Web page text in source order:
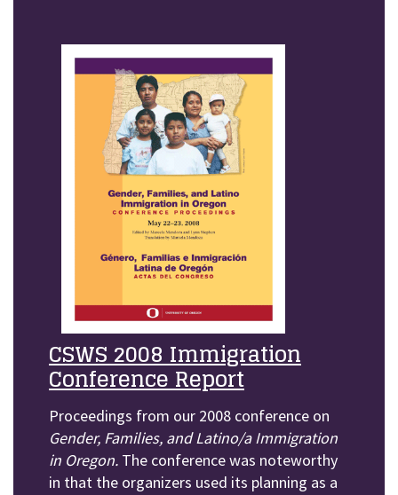
CSWS 2008 Immigration
Conference Report
Proceedings from our 2008 conference on
Gender, Families, and Latino/a Immigration
in Oregon. The conference was noteworthy
in that the organizers used its planning as a